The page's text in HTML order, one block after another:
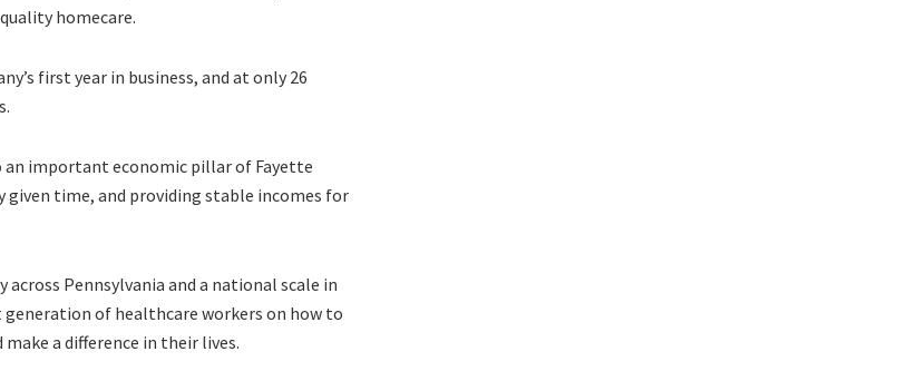
homecare.
first year in business, and at only 26
an important economic pillar of Fayette
given time, and providing stable incomes for
Pennsylvania and a national scale in
of healthcare workers on how to
a difference in their lives.